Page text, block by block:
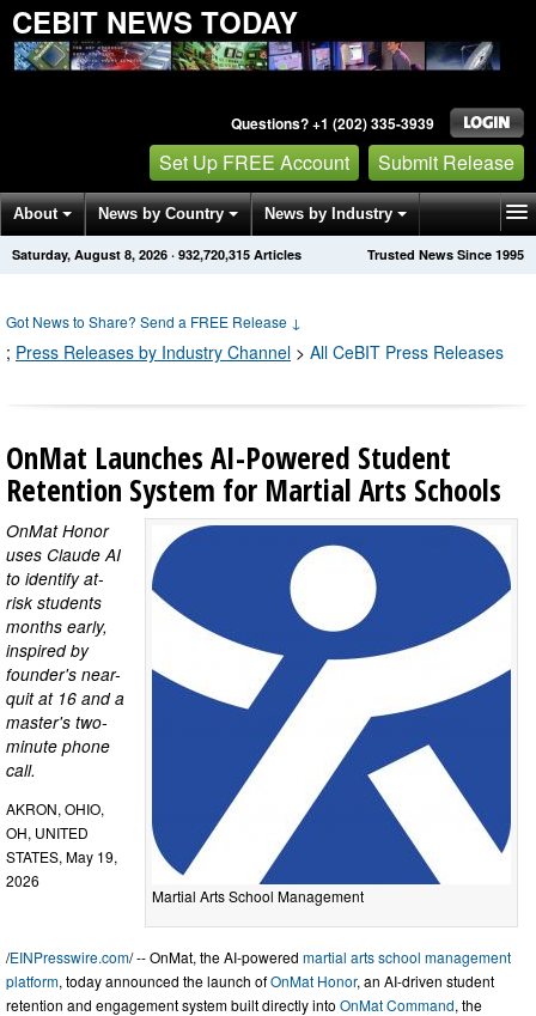
CEBIT NEWS TODAY
Questions? +1 (202) 335-3939
Set Up FREE Account Submit Release
About News by Country News by Industry
Get News Alerts Press Releases Trusted News Since 1995
Saturday, August 8, 2026 · 932,720,315 Articles
Got News to Share? Send a FREE Release ↓
; Press Releases by Industry Channel > All CeBIT Press Releases
OnMat Launches AI-Powered Student
Retention System for Martial Arts Schools
Martial Arts School Management
OnMat Honor
uses Claude AI
to identify at-
risk students
months early,
inspired by
founder's near-
quit at 16 and a
master's two-
minute phone
call.
AKRON, OHIO,
OH, UNITED
STATES, May 19,
2026
/EINPresswire.com/ -- OnMat, the AI-powered martial arts school management
platform, today announced the launch ofOnMat Honor, an AI-driven student
retention and engagement system built directly into OnMat Command, the